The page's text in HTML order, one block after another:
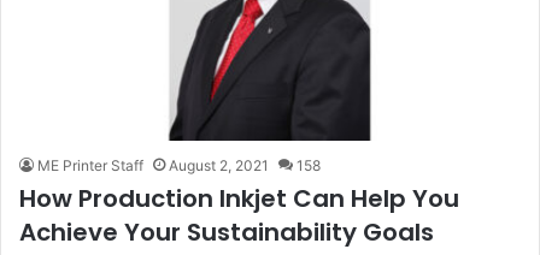
ME Printer Staff August 2, 2021 158
How Production Inkjet Can Help You
Achieve Your Sustainability Goals